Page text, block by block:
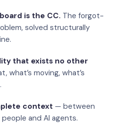
is the CC. The forgot-
solved structurally
that exists no other
what’s moving, what’s
context — between
and AI agents.